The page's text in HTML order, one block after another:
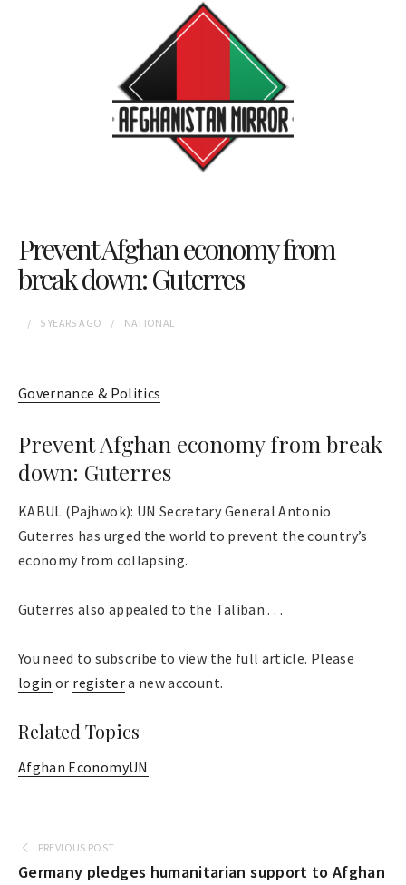
Prevent Afghan economy from
break down: Guterres
5 YEARS AGO NATIONAL
Governance & Politics
Prevent Afghan economy from break
down: Guterres
KABUL (Pajhwok): UN Secretary General Antonio
Guterres has urged the world to prevent the country’s
economy from collapsing.
Guterres also appealed to the Taliban . . .
You need to subscribe to view the full article. Please
login or registera new account.
Related Topics
Afghan EconomyUN
PREVIOUS POST
Germany pledges humanitarian support to Afghan